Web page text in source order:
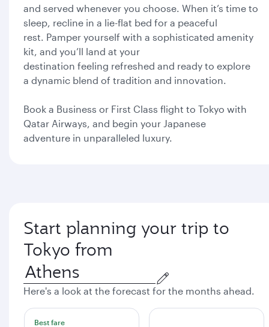
and served whenever you choose. When it’s time to
sleep, recline in a lie-flat bed for a peaceful
rest. Pamper yourself with a sophisticated amenity
kit, and you’ll land at your
destination feeling refreshed and ready to explore
a dynamic blend of tradition and innovation.
Book a Business or First Class flight to Tokyo with
Qatar Airways, and begin your Japanese
adventure in unparalleled luxury.
Start planning your trip to
Tokyo from
Here's a look at the forecast for the months ahead.
Best fare